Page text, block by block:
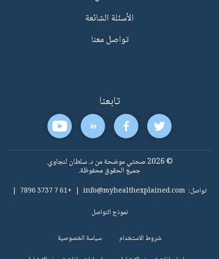
الأسئلة الشائعة
تواصل معنا
تابعنا
© 2026 صحتي موضحة من د. سلطان لنجاوي.
جميع الحقوق محفوظة.
تواصل: info@myhealthexplained.com
|
+61 7 3737 7896
|
نموذج التواصل
شروط الاستخدام
سياسة الخصوصية